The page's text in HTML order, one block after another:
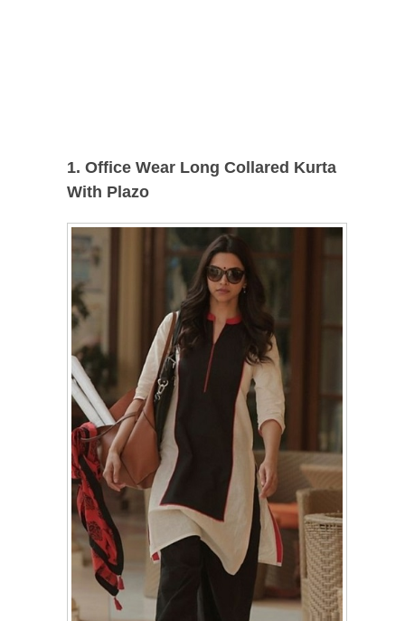
1. Office Wear Long Collared Kurta
With Plazo